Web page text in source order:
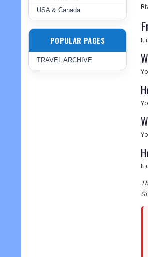
USA & Canada
POPULAR PAGES
TRAVEL ARCHIVE
It
It